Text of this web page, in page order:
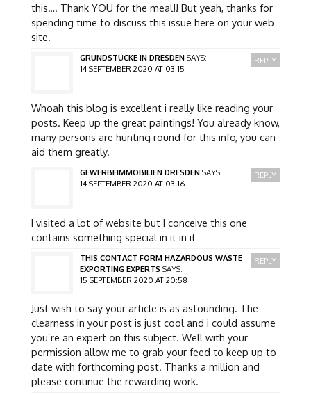
this…. Thank YOU for the meal!! But yeah, thanks for
spending time to discuss this issue here on your web
site.
GRUNDSTÜCKE IN DRESDEN SAYS:
14 SEPTEMBER 2020 AT 03:15
Whoah this blog is excellent i really like reading your
posts. Keep up the great paintings! You already know,
many persons are hunting round for this info, you can
aid them greatly.
REPLY
GEWERBEIMMOBILIEN DRESDEN SAYS:
14 SEPTEMBER 2020 AT 03:16
I visited a lot of website but I conceive this one
contains something special in it in it
REPLY
THIS CONTACT FORM HAZARDOUS WASTE
EXPORTING EXPERTS SAYS:
15 SEPTEMBER 2020 AT 20:58
Just wish to say your article is as astounding. The
clearness in your post is just cool and i could assume
you’re an expert on this subject. Well with your
permission allow me to grab your feed to keep up to
date with forthcoming post. Thanks a million and
please continue the rewarding work.
REPLY